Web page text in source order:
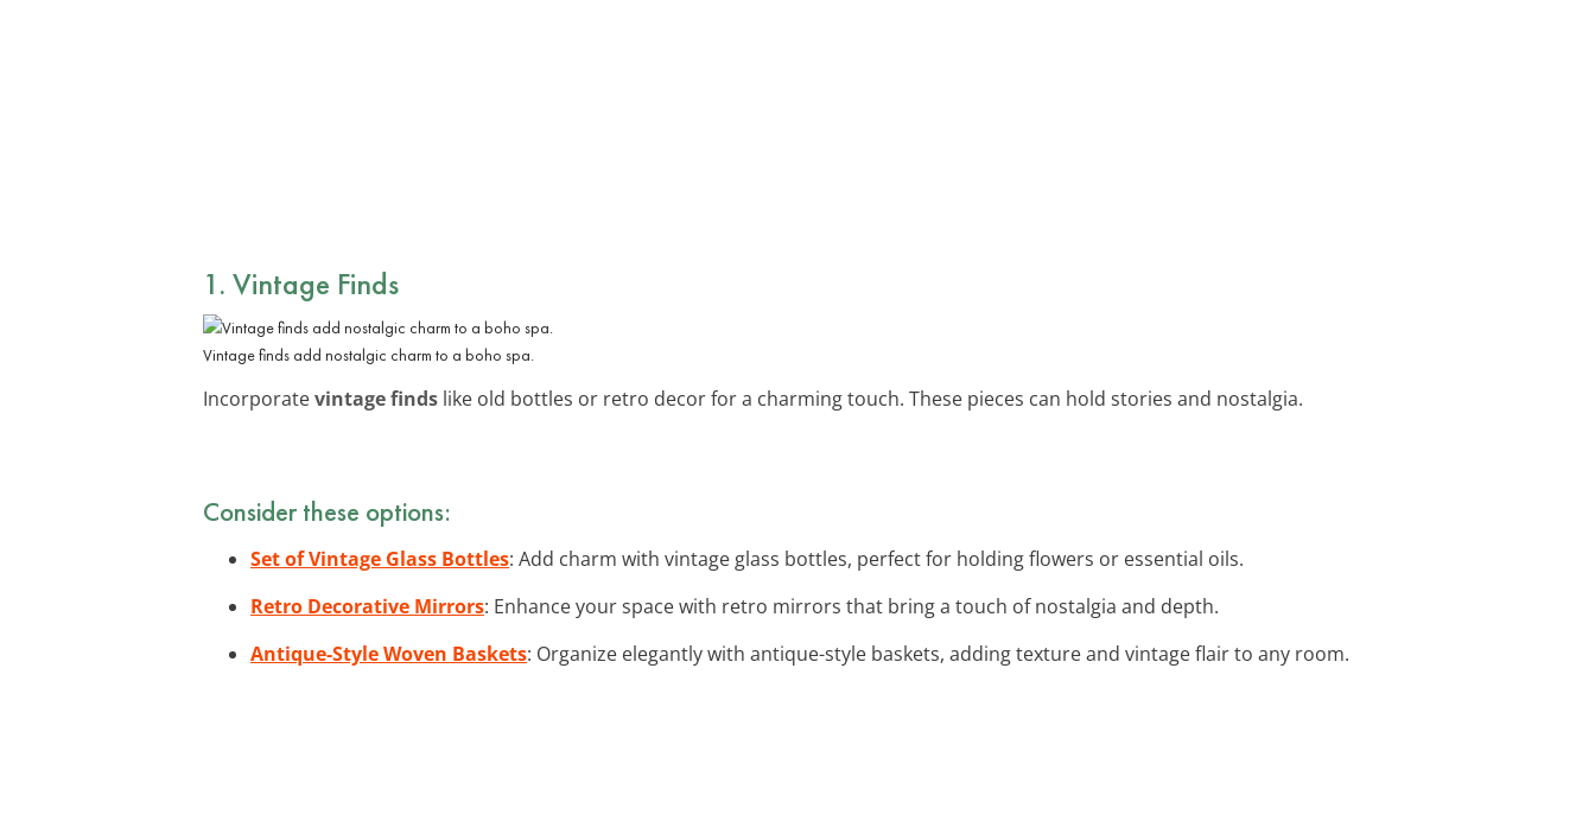
1. Vintage Finds
Vintage finds add nostalgic charm to a boho spa.
Incorporatevintage finds like old bottles or retro decor for a charming touch. These pieces can hold stories and nostalgia.
Consider these options:
Set of Vintage Glass Bottles: Add charm with vintage glass bottles, perfect for holding flowers or essential oils.
Retro Decorative Mirrors: Enhance your space with retro mirrors that bring a touch of nostalgia and depth.
Antique-Style Woven Baskets: Organize elegantly with antique-style baskets, adding texture and vintage flair to any room.